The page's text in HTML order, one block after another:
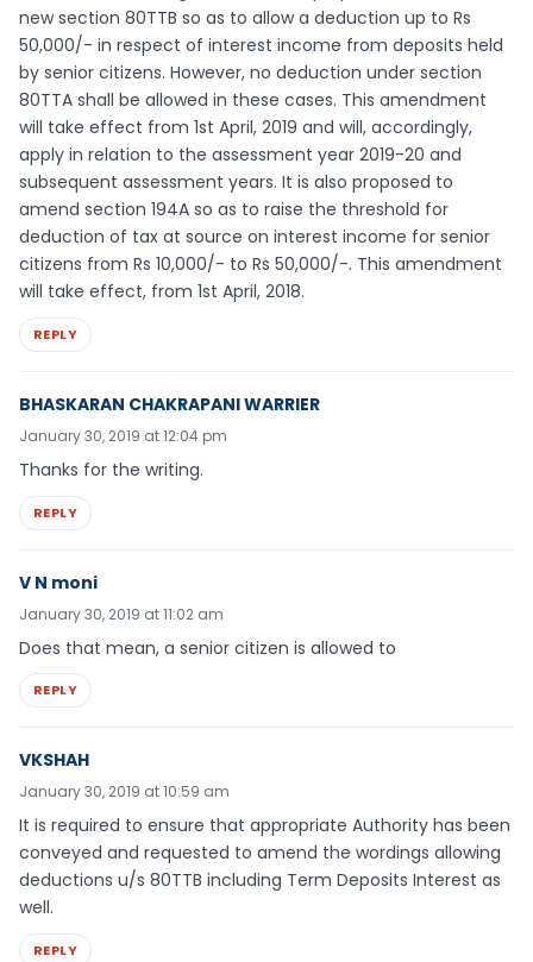
new section 80TTB so as to allow a deduction up to Rs
50,000/- in respect of interest income from deposits held
by senior citizens. However, no deduction under section
80TTA shall be allowed in these cases. This amendment
will take effect from 1st April, 2019 and will, accordingly,
apply in relation to the assessment year 2019-20 and
subsequent assessment years. It is also proposed to
amend section 194A so as to raise the threshold for
deduction of tax at source on interest income for senior
citizens from Rs 10,000/- to Rs 50,000/-. This amendment
will take effect, from 1st April, 2018.
REPLY
BHASKARAN CHAKRAPANI WARRIER
January 30, 2019 at 12:04 pm
Thanks for the writing.
REPLY
V N moni
January 30, 2019 at 11:02 am
Does that mean, a senior citizen is allowed to
REPLY
VKSHAH
January 30, 2019 at 10:59 am
It is required to ensure that appropriate Authority has been
conveyed and requested to amend the wordings allowing
deductions u/s 80TTB including Term Deposits Interest as
well.
REPLY